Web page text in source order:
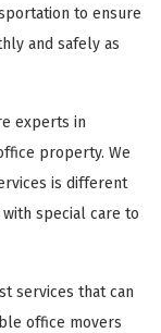
to ensure
and safely as
experts in
property. We
is different
special care to
services that can
office movers